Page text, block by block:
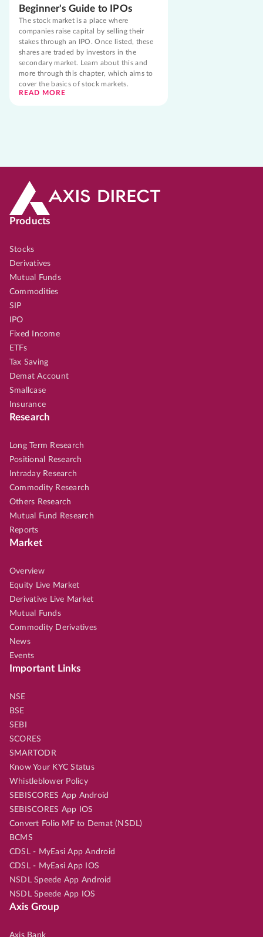
Beginner's Guide to IPOs
The stock market is a place where
companies raise capital by selling their
stakes through an IPO. Once listed, these
shares are traded by investors in the
secondary market. Learn about this and
more through this chapter, which aims to
cover the basics of stock markets.
READ MORE
Products
Stocks
Derivatives
Mutual Funds
Commodities
SIP
IPO
Fixed Income
ETFs
Tax Saving
Demat Account
Smallcase
Insurance
Research
Long Term Research
Positional Research
Intraday Research
Commodity Research
Others Research
Mutual Fund Research
Reports
Market
Overview
Equity Live Market
Derivative Live Market
Mutual Funds
Commodity Derivatives
News
Events
Important Links
NSE
BSE
SEBI
SCORES
SMARTODR
Know Your KYC Status
Whistleblower Policy
SEBISCORES App Android
SEBISCORES App IOS
Convert Folio MF to Demat (NSDL)
BCMS
CDSL - MyEasi App Android
CDSL - MyEasi App IOS
NSDL Speede App Android
NSDL Speede App IOS
Axis Group
Axis Bank